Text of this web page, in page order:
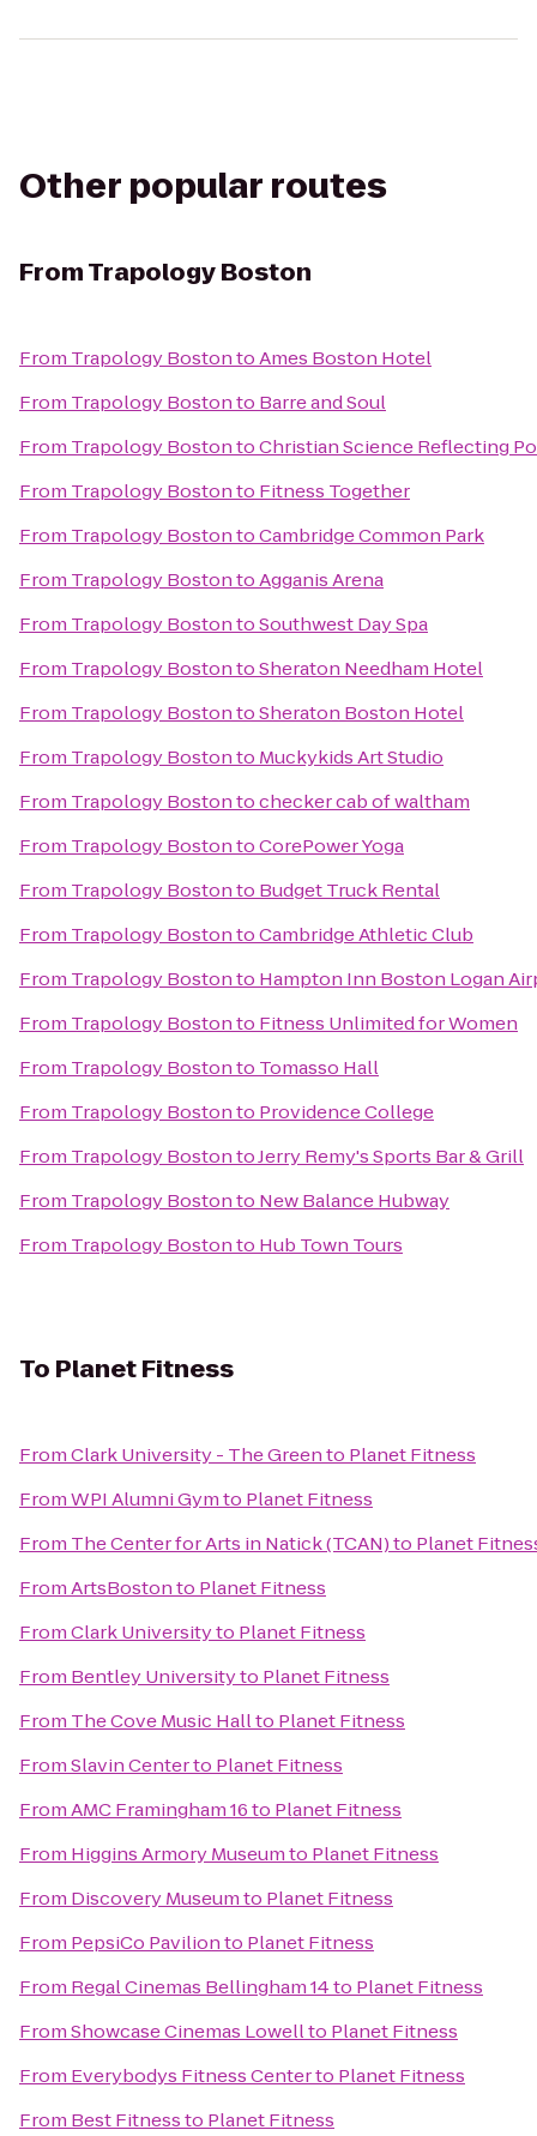
Other popular routes
FromTrapology Boston
From Trapology BostontoAmes Boston Hotel
From Trapology Bostonto Barre and Soul
From Trapology BostontoChristian Science Reflecting
From Trapology Bostonto Fitness Together
From Trapology BostontoCambridge Common Park
From Trapology BostontoAgganis Arena
From Trapology BostontoSouthwest Day Spa
From Trapology BostontoSheraton Needham Hotel
From Trapology BostontoSheraton Boston Hotel
From Trapology Bostonto Muckykids Art Studio
From Trapology Bostontochecker cab of waltham
From Trapology BostontoCorePower Yoga
From Trapology Bostonto Budget Truck Rental
From Trapology BostontoCambridge Athletic Club
From Trapology Bostonto Hampton Inn Boston Logan
From Trapology Bostonto Fitness Unlimited for Women
From Trapology Bostonto Tomasso Hall
From Trapology Bostonto Providence College
From Trapology BostontoJerry Remy's Sports Bar & Grill
From Trapology Bostonto New Balance Hubway
From Trapology Bostonto Hub Town Tours
To Planet Fitness
FromClark University - The Greento Planet Fitness
FromWPI Alumni Gymto Planet Fitness
From The Center for Arts in Natick (TCAN)to Planet
FromArtsBostonto Planet Fitness
FromClark Universityto Planet Fitness
From Bentley Universityto Planet Fitness
From The Cove Music Hallto Planet Fitness
FromSlavin Centerto Planet Fitness
FromAMC Framingham 16to Planet Fitness
From Higgins Armory Museumto Planet Fitness
From Discovery Museumto Planet Fitness
From PepsiCo Pavilionto Planet Fitness
From Regal Cinemas Bellingham 14to Planet Fitness
FromShowcase Cinemas Lowellto Planet Fitness
From Everybodys Fitness Centerto Planet Fitness
From Best Fitnessto Planet Fitness